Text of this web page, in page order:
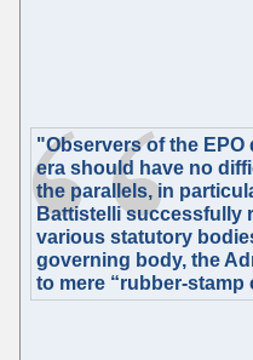
"Observers of the
era should have no
the parallels, in
Battistelli successfully
various statutory
governing body, the
to mere “rubber-stamp